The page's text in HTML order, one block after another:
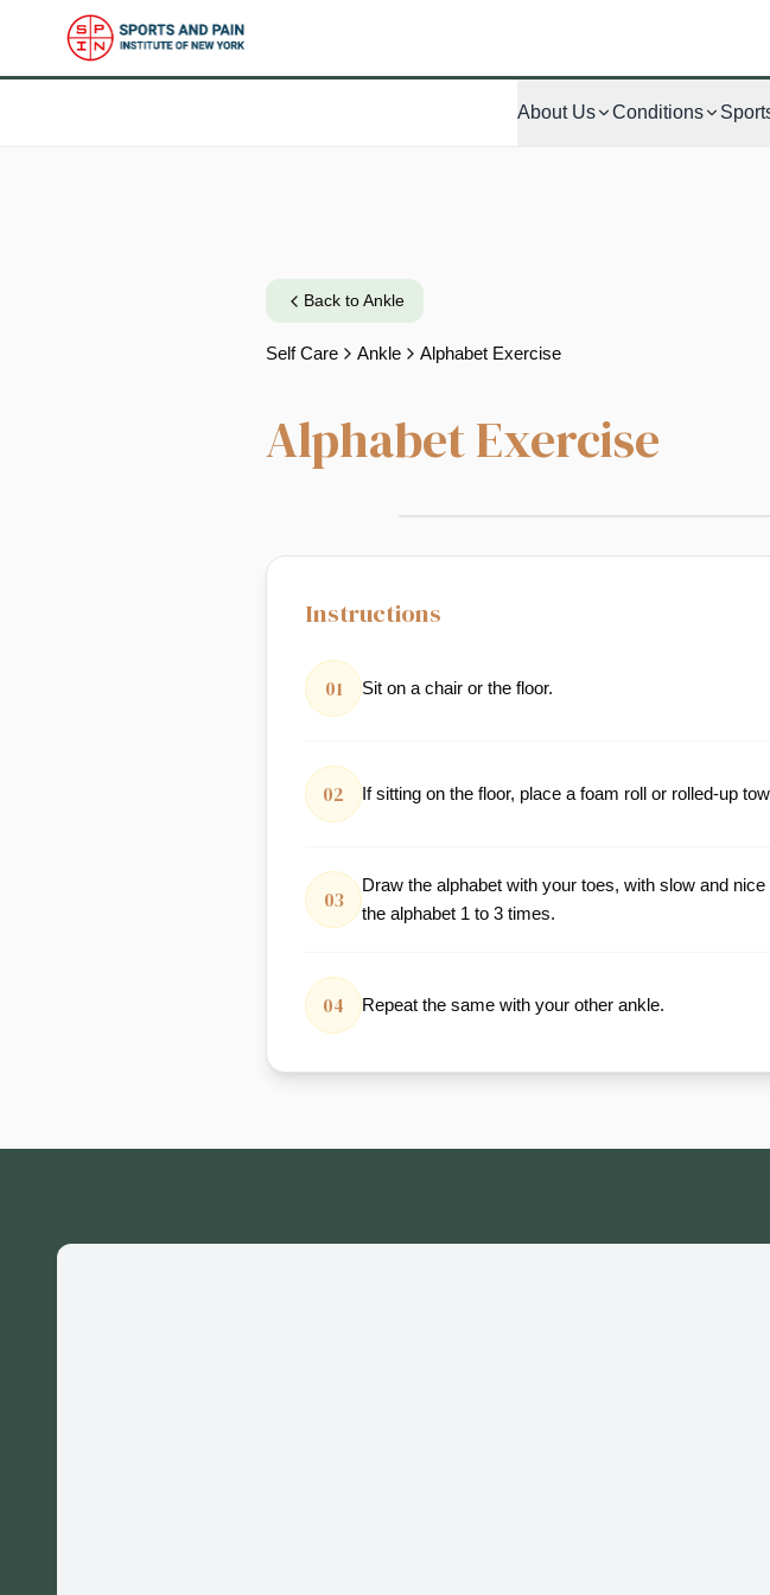
About Us Conditions
Back toAnkle
Self Care Ankle Alphabet Exercise
Alphabet Exercise
Instructions
01 Sit on a chair or the floor.
02 If sitting on the floor, place a foam roll or rolled-up
03
Draw the alphabet with your toes, with slow and
the alphabet 1 to 3 times.
04 Repeat the same with your other ankle.